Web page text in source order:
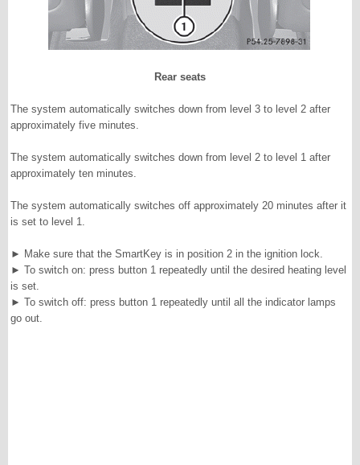
Rear seats
The system automatically switches down from level 3 to level 2 after
approximately five minutes.
The system automatically switches down from level 2 to level 1 after
approximately ten minutes.
The system automatically switches off approximately 20 minutes after it
is set to level 1.
► Make sure that the SmartKey is in position 2 in the ignition lock.
► To switch on: press button 1 repeatedly until the desired heating level
is set.
► To switch off: press button 1 repeatedly until all the indicator lamps
go out.